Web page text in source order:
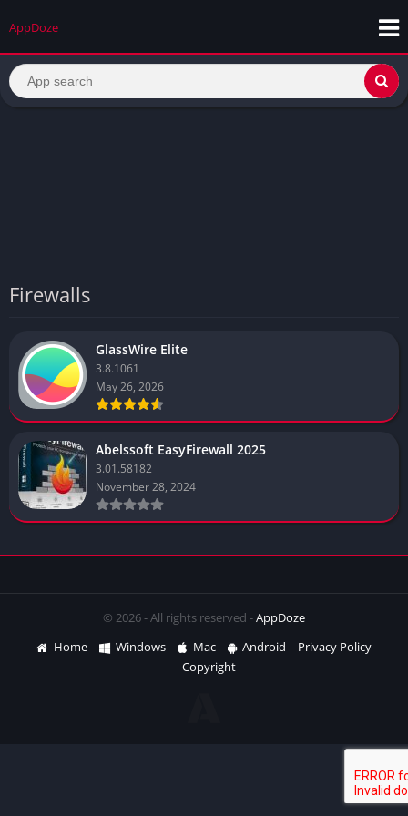
AppDoze
Firewalls
GlassWire Elite
3.8.1061
May 26, 2026
Abelssoft EasyFirewall 2025
3.01.58182
November 28, 2024
© 2026 - All rights reserved -AppDoze
Home
Windows Mac Android
Privacy Policy
Copyright